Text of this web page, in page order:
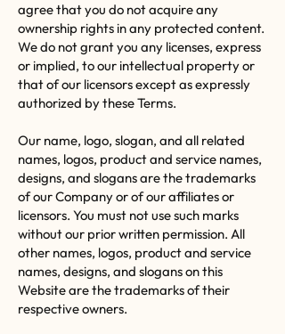
agree that you do not acquire any
ownership rights in any protected content.
We do not grant you any licenses, express
or implied, to our intellectual property or
that of our licensors except as expressly
authorized by these Terms.
Our name, logo, slogan, and all related
names, logos, product and service names,
designs, and slogans are the trademarks
of our Company or of our affiliates or
licensors. You must not use such marks
without our prior written permission. All
other names, logos, product and service
names, designs, and slogans on this
Website are the trademarks of their
respective owners.